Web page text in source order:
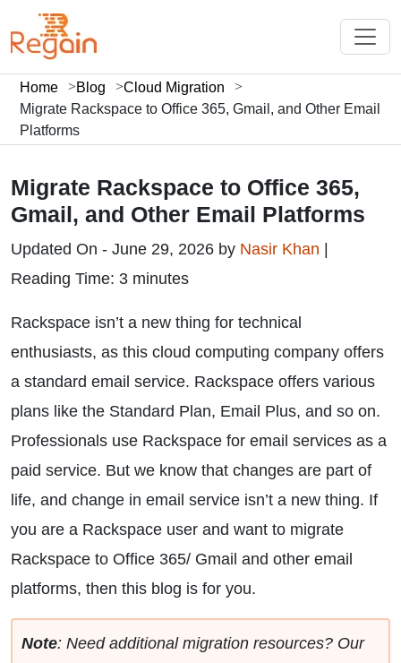
Home Blog
Cloud Migration
Migrate Rackspace to Office 365, Gmail, and Other Email
Platforms
Migrate Rackspace to Office 365,
Gmail, and Other Email Platforms
Updated On - June 29, 2026 by Nasir Khan
Reading Time: 3 minutes
Rackspace isn’t a new thing for technical
enthusiasts, as this cloud computing company offers
a standard email service. Rackspace offers various
plans like the Standard Plan, Email Plus, and so on.
Professionals use Rackspace for email services as a
paid service. But we know that changes are part of
life, and change in email service isn’t a new thing. If
you are a Rackspace user and want to migrate
Rackspace to Office 365/ Gmail and other email
platforms, then this blog is for you.
Note: Need additional migration resources? Our